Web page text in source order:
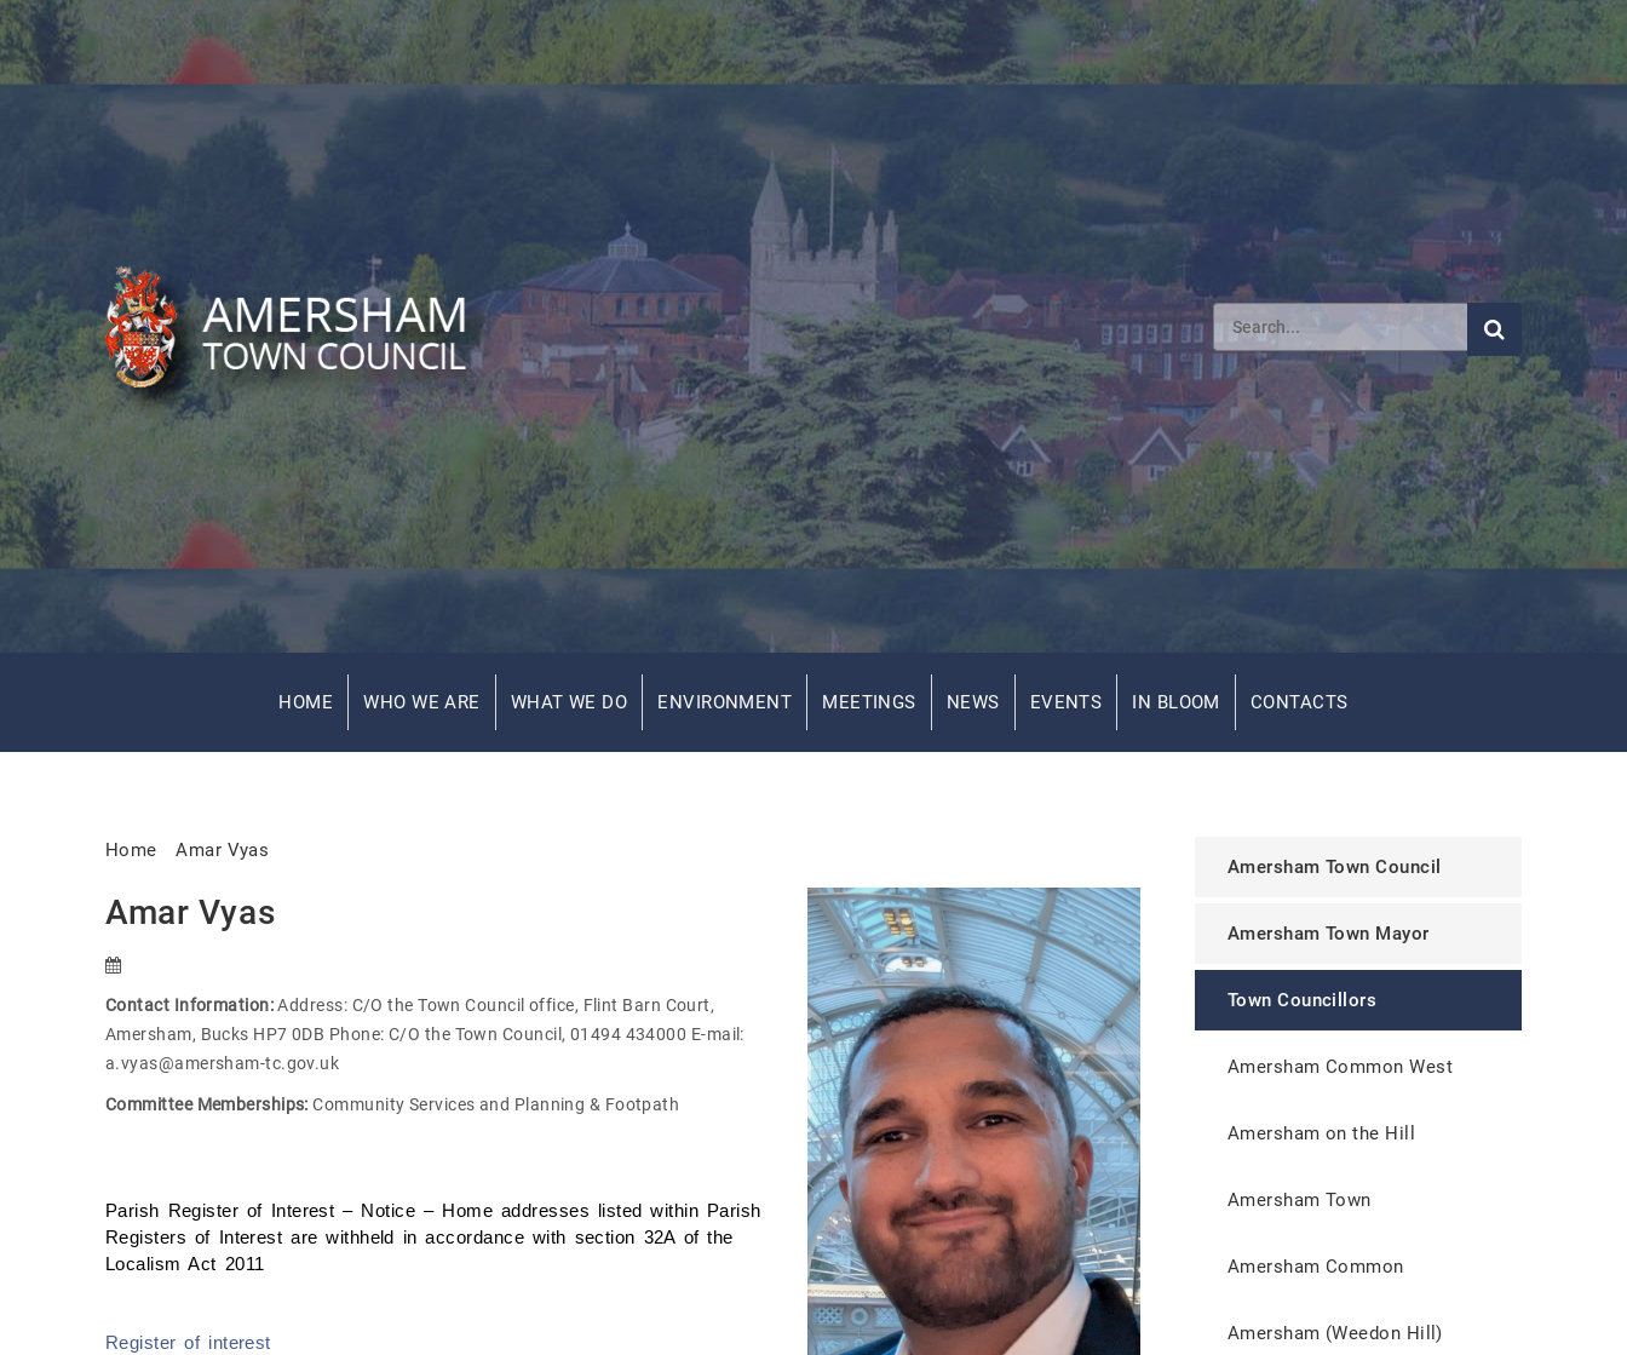
HOME WHO WE ARE WHAT WE DO ENVIRONMENT MEETINGS NEWS EVENTS IN BLOOM CONTACTS
Home Amar Vyas
Amar Vyas
Contact Information:Address: C/O the Town Council office, Flint Barn Court,
Amersham, Bucks HP7 0DB Phone: C/O the Town Council, 01494 434000 E-mail:
a.vyas@amersham-tc.gov.uk
Committee Memberships: Community Services and Planning & Footpath
Parish Register of Interest – Notice – Home addresses listed within Parish
Registers of Interest are withheld in accordance with section 32A of the
Localism Act 2011
Register of interest
Amersham Town Council
Amersham Town Mayor
Town Councillors
Amersham Common West
Amersham on the Hill
Amersham Town
Amersham Common
Amersham (Weedon Hill)